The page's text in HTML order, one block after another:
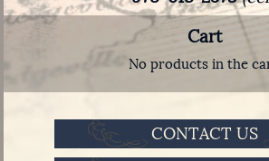
Cart
No products in the
CONTACT US